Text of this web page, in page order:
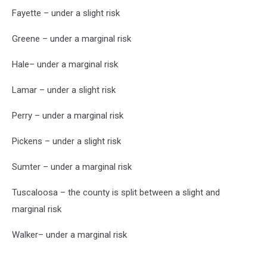
Fayette – under a slight risk
Greene – under a marginal risk
Hale– under a marginal risk
Lamar – under a slight risk
Perry – under a marginal risk
Pickens – under a slight risk
Sumter – under a marginal risk
Tuscaloosa – the county is split between a slight and
marginal risk
Walker– under a marginal risk